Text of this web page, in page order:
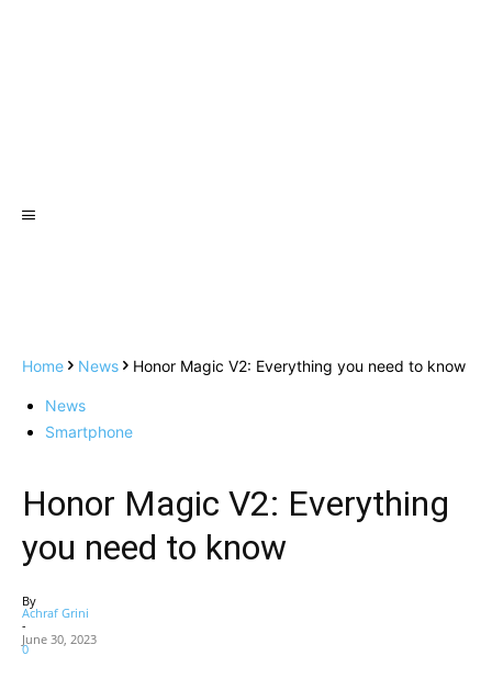
Home News Honor Magic V2: Everything you need to know
News
Smartphone
Honor Magic V2: Everything
you need to know
By
Achraf Grini
-
June 30, 2023
0